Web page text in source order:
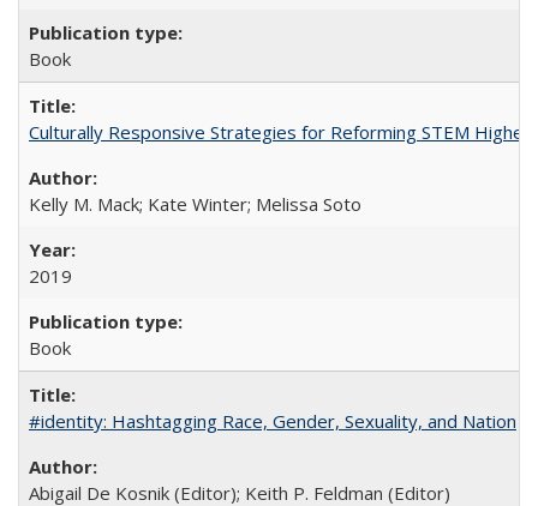
Book
Culturally Responsive Strategies for Reforming STEM Higher
Kelly M. Mack; Kate Winter; Melissa Soto
2019
Book
#identity: Hashtagging Race, Gender, Sexuality, and Nation
Abigail De Kosnik (Editor); Keith P. Feldman (Editor)